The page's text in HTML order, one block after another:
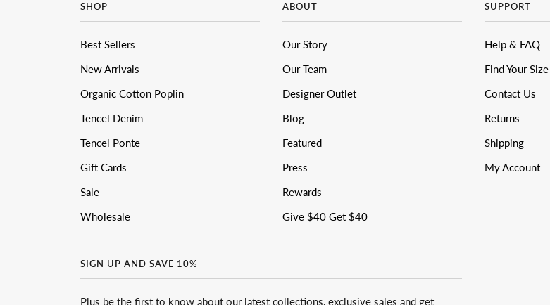
SHOP
Best Sellers
New Arrivals
Organic Cotton Poplin
Tencel Denim
Tencel Ponte
Gift Cards
Sale
Wholesale
ABOUT
Our Story
Our Team
Designer Outlet
Blog
Featured
Press
Rewards
Give $40 Get $40
SUPPORT
Help & FAQ
Find Your Size
Contact Us
Returns
Shipping
My Account
SIGN UP AND SAVE 10%
Plus be the first to know about our latest collections, exclusive sales and get